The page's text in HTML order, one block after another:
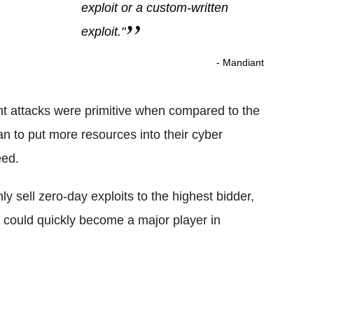
exploit or a custom-written
exploit."
- Mandiant
attacks were primitive when compared to the
to put more resources into their cyber
sell zero-day exploits to the highest bidder,
quickly become a major player in